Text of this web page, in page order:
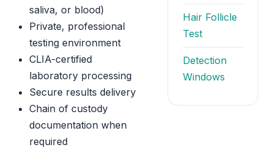
saliva, or blood)
Private, professional
testing environment
CLIA-certified
laboratory processing
Secure results delivery
Chain of custody
documentation when
required
Hair Follicle
Test
Detection
Windows